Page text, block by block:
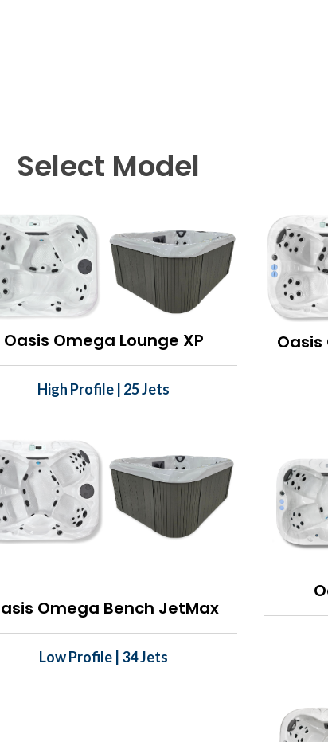
Select Model
Oasis Omega Lounge XP
High Profile | 25 Jets
Omega Bench JetMax
Low Profile | 34 Jets